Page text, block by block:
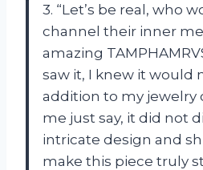
3. “Let’s be real, who
channel their inner
amazing
saw it, I knew it would
addition to my jewelry
me just say, it did not
intricate design and
make this piece truly